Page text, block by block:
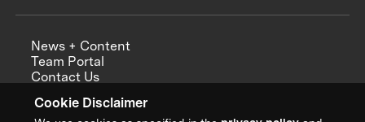
Cookie Disclaimer
News + Content
Team Portal
Contact Us
Annual Reports